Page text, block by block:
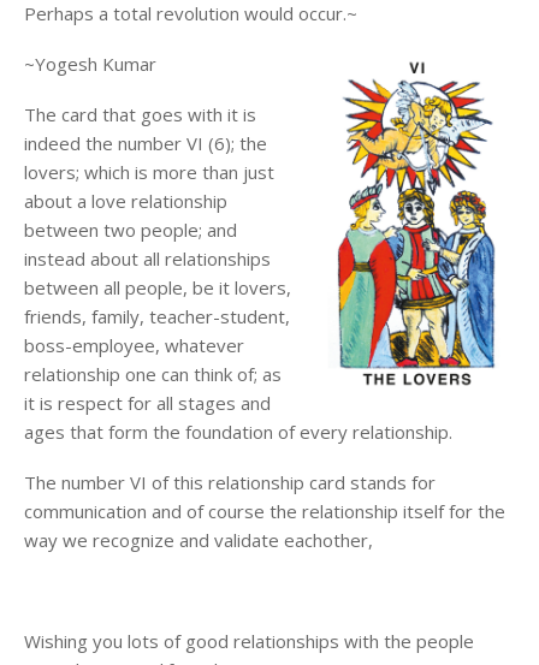
Perhaps a total revolution would occur.~
~Yogesh Kumar
The card that goes with it is
indeed the number VI (6); the
lovers; which is more than just
about a love relationship
between two people; and
instead about all relationships
between all people, be it lovers,
friends, family, teacher-student,
boss-employee, whatever
relationship one can think of; as
it is respect for all stages and
ages that form the foundation of every relationship.
The number VI of this relationship card stands for
communication and of course the relationship itself for the
way we recognize and validate eachother,
Wishing you lots of good relationships with the people